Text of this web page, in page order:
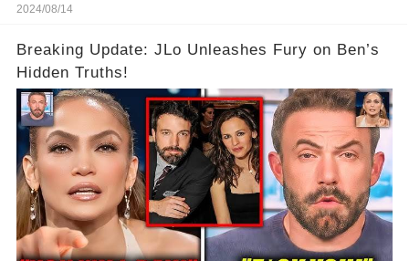
2024/08/14
Breaking Update: JLo Unleashes Fury on Ben’s
Hidden Truths!